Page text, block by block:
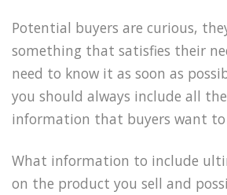
Potential buyers are curious,
something that satisfies their
need to know it as soon as
you should always include all
information that buyers want to
What information to include
on the product you sell and